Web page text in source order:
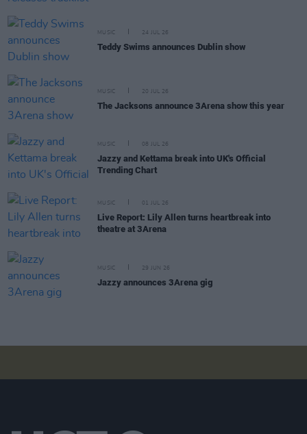
MUSIC 24 JUL 26
Teddy Swims announces Dublin show
MUSIC 20 JUL 26
The Jacksons announce 3Arena show this year
MUSIC 08 JUL 26
Jazzy and Kettama break into UK's Official
Trending Chart
MUSIC 01 JUL 26
Live Report: Lily Allen turns heartbreak into
theatre at 3Arena
MUSIC 29 JUN 26
Jazzy announces 3Arena gig